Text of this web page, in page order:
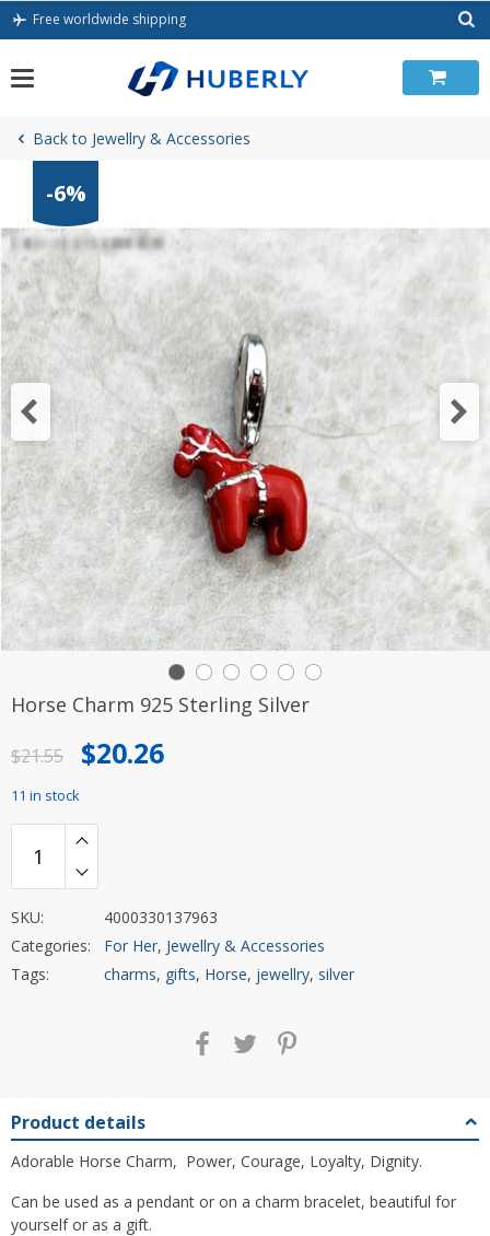
Skip
Free worldwide shipping
Back to Jewellry & Accessories
-6%
Horse Charm 925 Sterling Silver
$21.55
Original
price
was:
$21.55.
$20.26
Current
price
is:
$20.26.
11 in stock
SKU:
4000330137963
Categories:
For Her, Jewellry & Accessories
Tags:
charms, gifts, Horse, jewellry, silver
Product details
Adorable Horse Charm, Power, Courage, Loyalty, Dignity.
Can be used as a pendant or on a charm bracelet, beautiful for
yourself or as a gift.